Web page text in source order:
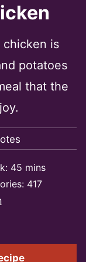
chicken is
potatoes
that the
45 minutes
mins
417